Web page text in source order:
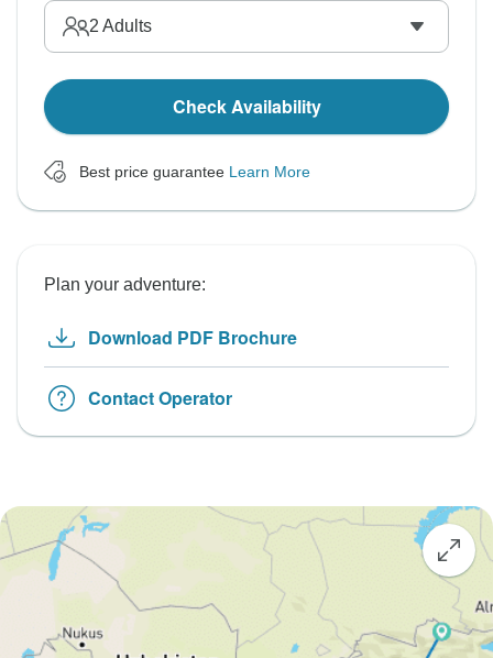
2 Adults
Check Availability
Best price guarantee Learn More
Plan your adventure:
Download PDF Brochure
Contact Operator